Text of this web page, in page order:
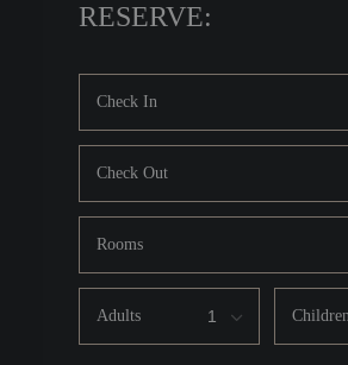
RESERVE:
Check In
Check Out
Rooms
Adults